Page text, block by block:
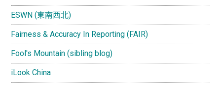
ESWN (東南西北)
Fairness & Accuracy In Reporting (FAIR)
Fool's Mountain (sibling blog)
iLook China